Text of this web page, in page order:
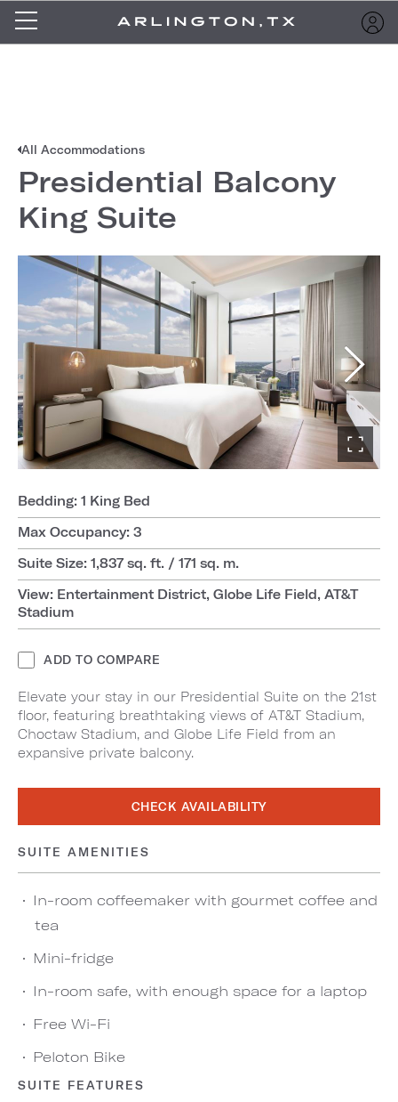
All Accommodations
Presidential Balcony
King Suite
Bedding: 1 King Bed
Max Occupancy: 3
Suite Size: 1,837 sq. ft. / 171 sq. m.
View: Entertainment District, Globe Life Field, AT&T
Stadium
ADD TO COMPARE
Elevate your stay in our Presidential Suite on the 21st
floor, featuring breathtaking views of AT&T Stadium,
Choctaw Stadium, and Globe Life Field from an
expansive private balcony.
CHECK AVAILABILITY
SUITE AMENITIES
In-room coffeemaker with gourmet coffee and
tea
Mini-fridge
In-room safe, with enough space for a laptop
Free Wi-Fi
Peloton Bike
SUITE FEATURES